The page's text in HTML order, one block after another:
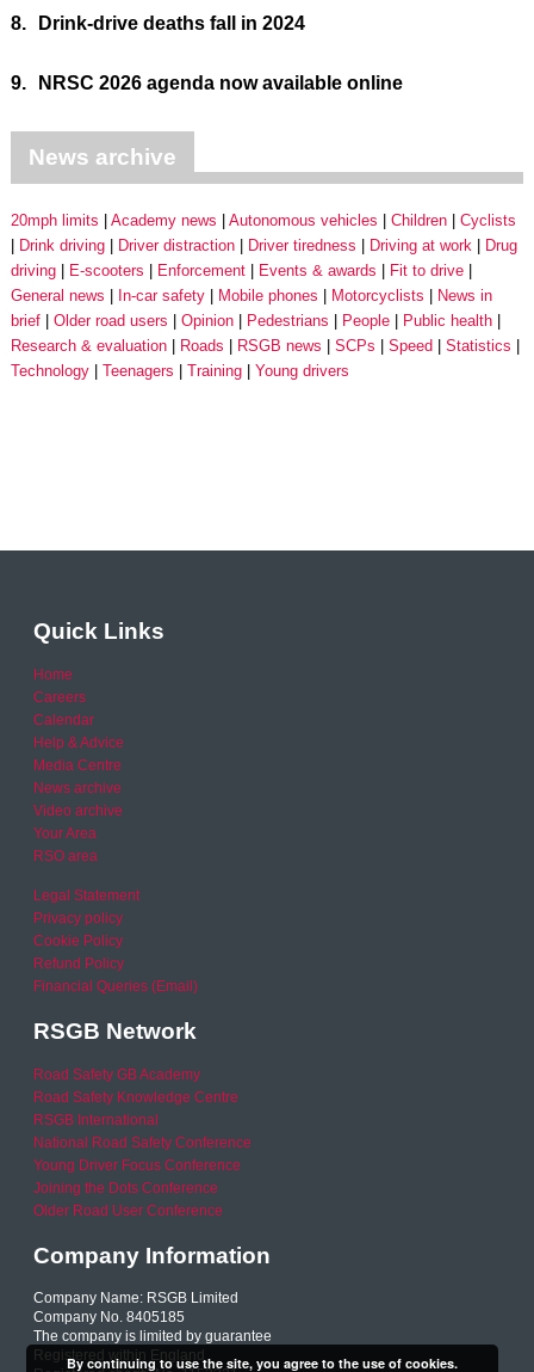
8. Drink-drive deaths fall in 2024
9. NRSC 2026 agenda now available online
News archive
20mph limits Academy news Autonomous vehicles Children
Cyclists
Drink driving
Driver distraction Driver tiredness Driving at work
Drug
driving
E-scooters Enforcement Events & awards
Fit to drive
General news
In-car safety Mobile phones Motorcyclists
News in
brief
Older road users Opinion Pedestrians People
Public health
Research & evaluation
Roads RSGB news SCPs Speed
Statistics
Technology
Teenagers Training Young drivers
Quick Links
Home
Careers
Calendar
Help & Advice
Media Centre
News archive
Video archive
Your Area
RSO area
Legal Statement
Privacy policy
Cookie Policy
Refund Policy
Financial Queries (Email)
RSGB Network
Road Safety GB Academy
Road Safety Knowledge Centre
RSGB International
National Road Safety Conference
Young Driver Focus Conference
Joining the Dots Conference
Older Road User Conference
Company Information
Company Name: RSGB Limited
Company No. 8405185
The company is limited by guarantee
Registered within England
By continuing to use the site, you agree to the use of cookies.